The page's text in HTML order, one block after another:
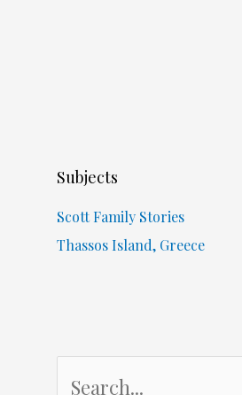
Subjects
Scott Family Stories
Thassos Island, Greece